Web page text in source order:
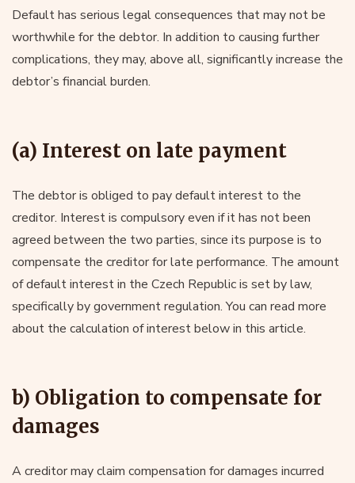
Default has serious legal consequences that may not be
worthwhile for the debtor. In addition to causing further
complications, they may, above all, significantly increase the
debtor’s financial burden.
(a) Interest on late payment
The debtor is obliged to pay default interest to the
creditor. Interest is compulsory even if it has not been
agreed between the two parties, since its purpose is to
compensate the creditor for late performance. The amount
of default interest in the Czech Republic is set by law,
specifically by government regulation. You can read more
about the calculation of interest below in this article.
b) Obligation to compensate for
damages
A creditor may claim compensation for damages incurred